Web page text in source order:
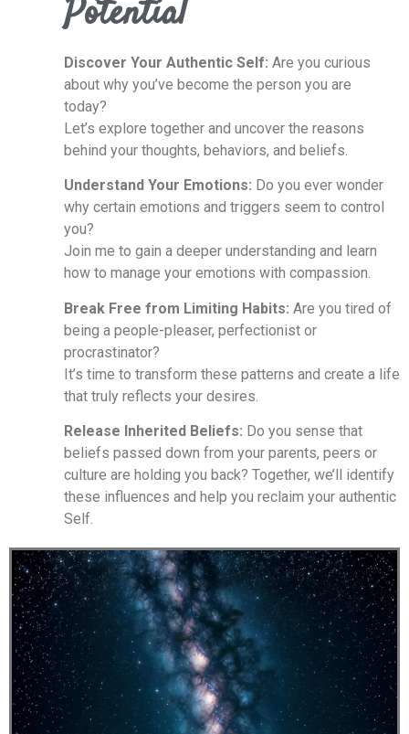
Potential
Discover Your Authentic Self: Are you curious
about why you’ve become the person you are
today?
Let’s explore together and uncover the reasons
behind your thoughts, behaviors, and beliefs.
Understand Your Emotions: Do you ever wonder
why certain emotions and triggers seem to control
you?
Join me to gain a deeper understanding and learn
how to manage your emotions with compassion.
Break Free from Limiting Habits: Are you tired of
being a people-pleaser, perfectionist or
procrastinator?
It’s time to transform these patterns and create a life
that truly reflects your desires.
Release Inherited Beliefs: Do you sense that
beliefs passed down from your parents, peers or
culture are holding you back? Together, we’ll identify
these influences and help you reclaim your authentic
Self.